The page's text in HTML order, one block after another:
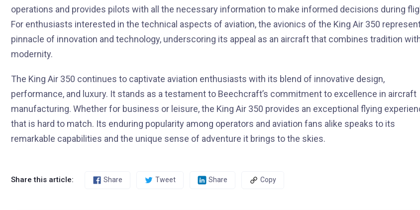
operations and provides pilots with all the necessary information to make informed decisions during
For enthusiasts interested in the technical aspects of aviation, the avionics of the King Air 350
pinnacle of innovation and technology, underscoring its appeal as an aircraft that combines tradition
modernity.
The King Air 350 continues to captivate aviation enthusiasts with its blend of innovative design,
performance, and luxury. It stands as a testament to Beechcraft’s commitment to excellence in aircraft
manufacturing. Whether for business or leisure, the King Air 350 provides an exceptional flying
that is hard to match. Its enduring popularity among operators and aviation fans alike speaks to its
remarkable capabilities and the unique sense of adventure it brings to the skies.
Share this article: Share Tweet Share Copy